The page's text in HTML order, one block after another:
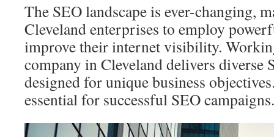
The SEO landscape is ever-changing,
Cleveland enterprises to employ
improve their internet visibility.
company in Cleveland delivers diverse
designed for unique business
essential for successful SEO campaigns.